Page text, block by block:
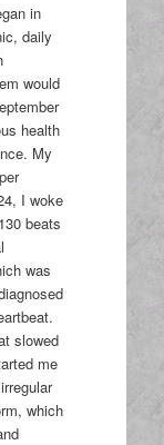
in
daily
would
health
My
I woke
beats
was
slowed
me
which